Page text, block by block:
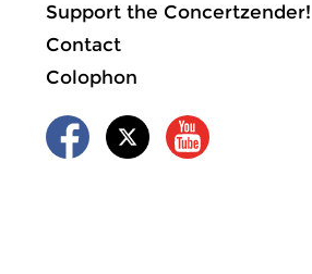
Support the Concertzender!
Contact
Colophon